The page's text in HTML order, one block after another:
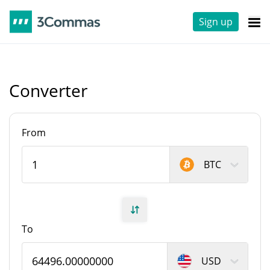
Sign up
Converter
From
BTC
To
USD